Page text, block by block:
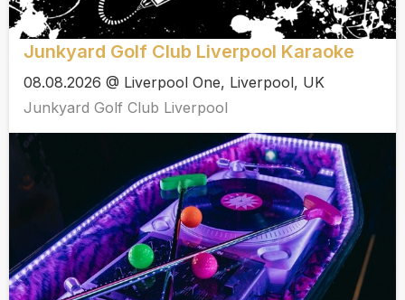
Junkyard Golf Club Liverpool Karaoke
08.08.2026 @ Liverpool One, Liverpool, UK
Junkyard Golf Club Liverpool